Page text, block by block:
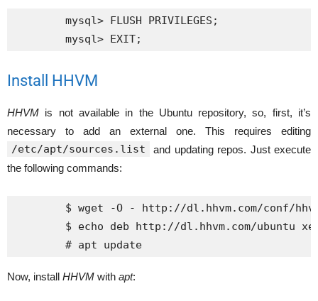
Install HHVM
HHVM is not available in the Ubuntu repository, so, first, it’s
necessary to add an external one. This requires editing
/etc/apt/sources.list
and updating repos. Just execute
the following commands:
Now, install HHVM with apt: